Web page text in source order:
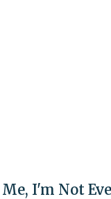
I'm Not